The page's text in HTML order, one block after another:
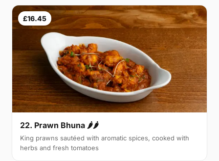
£16.45
22. Prawn Bhuna 🌶🌶
King prawns sautéed with aromatic spices, cooked with
herbs and fresh tomatoes